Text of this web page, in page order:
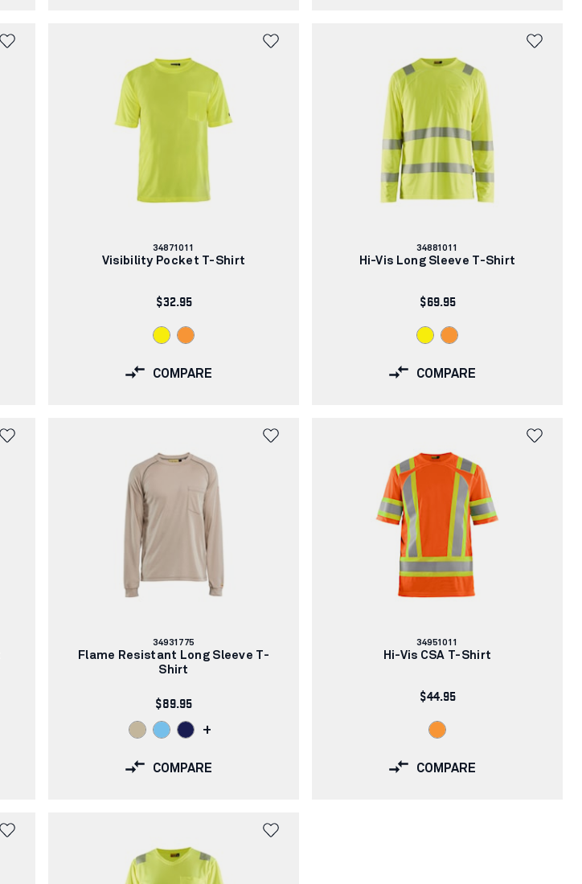
Article
number:
34871011
Visibility Pocket T-Shirt
$32.95
COMPARE
Article
number:
34881011
Hi-Vis Long Sleeve T-Shirt
$69.95
COMPARE
Article
number:
34931775
Flame Resistant Long Sleeve T-
Shirt
$89.95
+
COMPARE
Article
number:
34951011
Hi-Vis CSA T-Shirt
$44.95
COMPARE